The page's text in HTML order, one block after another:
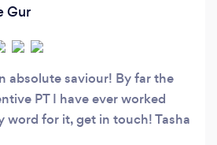
fitness.
Gur
absolute saviour! By far the
PT I have ever worked
word for it, get in touch! Tasha